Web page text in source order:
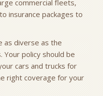
commercial fleets,
insurance packages to
as diverse as the
policy should be
cars and trucks for
right coverage for your